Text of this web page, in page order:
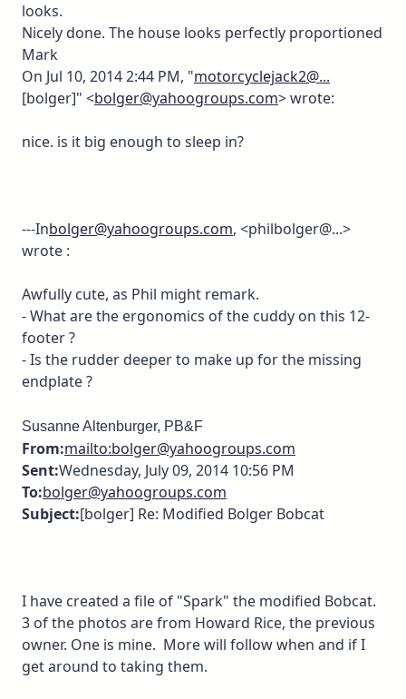
looks.
Nicely done. The house looks perfectly proportioned
Mark
On Jul 10, 2014 2:44 PM, "motorcyclejack2@...
[bolger]" <bolger@yahoogroups.com> wrote:
nice. is it big enough to sleep in?
---Inbolger@yahoogroups.com, <philbolger@...>
wrote :
Awfully cute, as Phil might remark.
- What are the ergonomics of the cuddy on this 12-
footer ?
- Is the rudder deeper to make up for the missing
endplate ?
Susanne Altenburger, PB&F
From:mailto:bolger@yahoogroups.com
Sent:Wednesday, July 09, 2014 10:56 PM
To:bolger@yahoogroups.com
Subject:[bolger] Re: Modified Bolger Bobcat
I have created a file of "Spark" the modified Bobcat.
3 of the photos are from Howard Rice, the previous
owner. One is mine. More will follow when and if I
get around to taking them.